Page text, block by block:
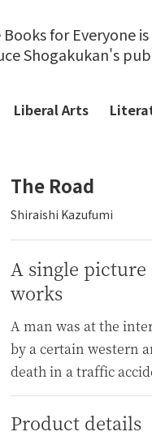
for Everyone
Shogakukan's
Liberal Arts
The Road
Shiraishi Kazufumi
A single
works
A man was at the
by a certain western
death in a traffic
Product details